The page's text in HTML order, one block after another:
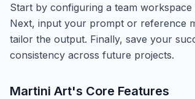
Start by configuring a team
Next, input your prompt or reference
tailor the output. Finally, save your
consistency across future projects.
Martini Art's Core Features